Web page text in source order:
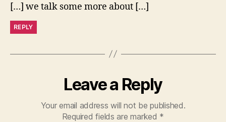
[…] we talk some more about […]
REPLY
Leave a Reply
Your email address will not be published.
Required fields are marked *